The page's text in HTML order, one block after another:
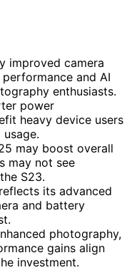
improved camera
and AI
enthusiasts.
power
heavy device users
may boost overall
may not see
S23.
its advanced
and battery
photography,
gains align
investment.